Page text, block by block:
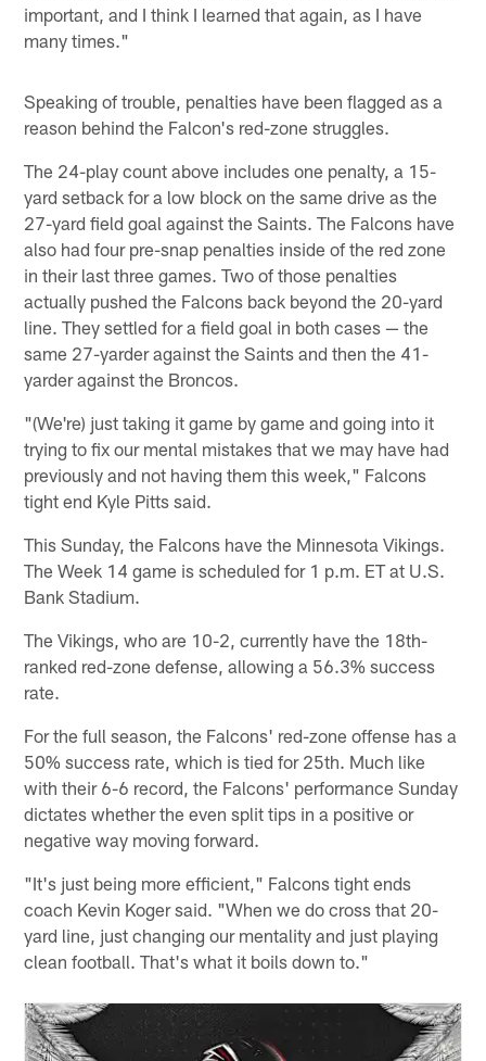
important, and I think I learned that again, as I have
many times."
Speaking of trouble, penalties have been flagged as a
reason behind the Falcon's red-zone struggles.
The 24-play count above includes one penalty, a 15-
yard setback for a low block on the same drive as the
27-yard field goal against the Saints. The Falcons have
also had four pre-snap penalties inside of the red zone
in their last three games. Two of those penalties
actually pushed the Falcons back beyond the 20-yard
line. They settled for a field goal in both cases — the
same 27-yarder against the Saints and then the 41-
yarder against the Broncos.
"(We're) just taking it game by game and going into it
trying to fix our mental mistakes that we may have had
previously and not having them this week," Falcons
tight end Kyle Pitts said.
This Sunday, the Falcons have the Minnesota Vikings.
The Week 14 game is scheduled for 1 p.m. ET at U.S.
Bank Stadium.
The Vikings, who are 10-2, currently have the 18th-
ranked red-zone defense, allowing a 56.3% success
rate.
For the full season, the Falcons' red-zone offense has a
50% success rate, which is tied for 25th. Much like
with their 6-6 record, the Falcons' performance Sunday
dictates whether the even split tips in a positive or
negative way moving forward.
"It's just being more efficient," Falcons tight ends
coach Kevin Koger said. "When we do cross that 20-
yard line, just changing our mentality and just playing
clean football. That's what it boils down to."